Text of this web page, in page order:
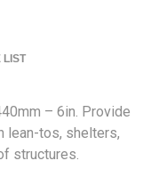
LIST
– 6in. Provide
lean-tos, shelters,
structures.